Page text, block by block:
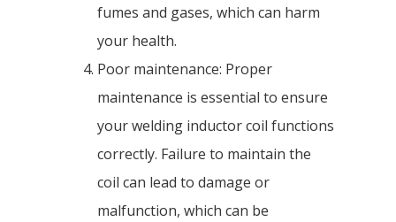
fumes and gases, which can harm
your health.
Poor maintenance: Proper
maintenance is essential to ensure
your welding inductor coil functions
correctly. Failure to maintain the
coil can lead to damage or
malfunction, which can be